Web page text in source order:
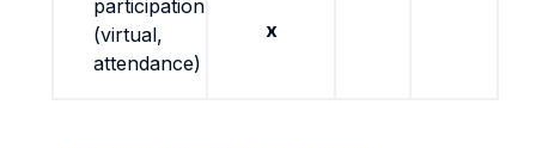
participation
(virtual,
attendance)
x